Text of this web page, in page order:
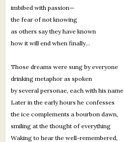
imbibed with passion—
the fear of not knowing
as others say they have known
how it will end when finally...
Those dreams were sung by everyone
drinking metaphor as spoken
by several personae, each with his name.
Later in the early hours he confesses
the ice complements a bourbon dawn,
smiling at the thought of everything
Waking to hear the well-remembered,